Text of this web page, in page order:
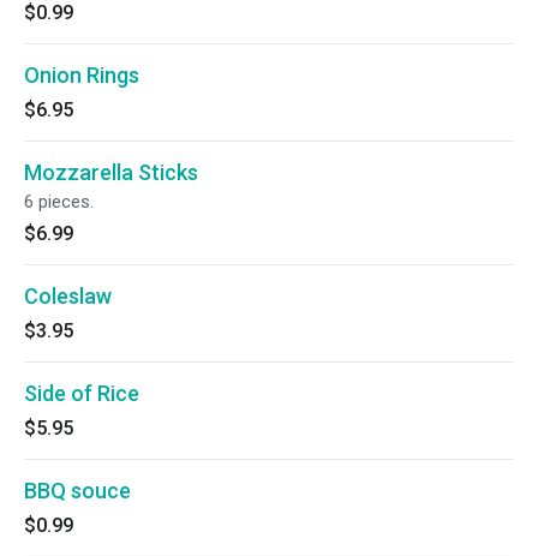
$0.99
Onion Rings
$6.95
Mozzarella Sticks
6 pieces.
$6.99
Coleslaw
$3.95
Side of Rice
$5.95
BBQ souce
$0.99